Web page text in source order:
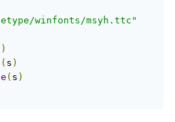
winfonts/msyh.ttc"
)
( s )
( s )